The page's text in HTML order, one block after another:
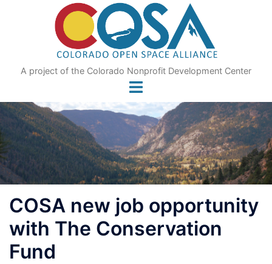
A project of the Colorado Nonprofit Development Center
COSA new job opportunity
with The Conservation
Fund